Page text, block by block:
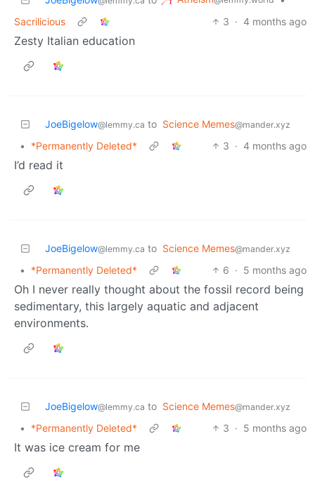
Sacrilicious
3 · 4 months ago
Zesty Italian education
JoeBigelow@lemmy.ca to Science Memes@mander.xyz
• *Permanently Deleted* 3 · 4 months ago
I’d read it
JoeBigelow@lemmy.ca to Science Memes@mander.xyz
• *Permanently Deleted* 6 · 5 months ago
Oh I never really thought about the fossil record being
sedimentary, this largely aquatic and adjacent
environments.
JoeBigelow@lemmy.ca to Science Memes@mander.xyz
• *Permanently Deleted* 3 · 5 months ago
It was ice cream for me